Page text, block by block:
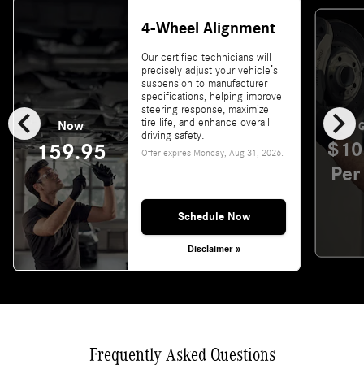
chevron_left chevron_right
Now
159.95
4-Wheel Alignment
Our certified technicians will
precisely adjust your vehicle’s
suspension to manufacturer
specifications, helping improve
steering response, maximize
tire life, and enhance overall
driving safety.
Offer expires Monday, Aug 31, 2026.
Schedule Now
Disclaimer »
Frequently Asked Questions